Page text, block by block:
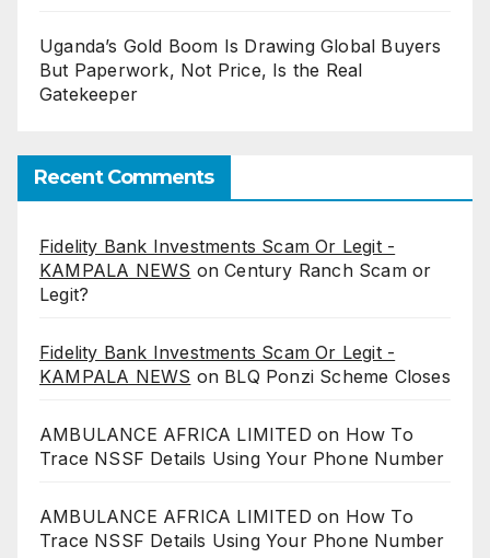
Uganda’s Gold Boom Is Drawing Global Buyers
But Paperwork, Not Price, Is the Real
Gatekeeper
Recent Comments
Fidelity Bank Investments Scam Or Legit -
KAMPALA NEWS onCentury Ranch Scam or
Legit?
Fidelity Bank Investments Scam Or Legit -
KAMPALA NEWS on BLQ Ponzi Scheme Closes
AMBULANCE AFRICA LIMITED on How To
Trace NSSF Details Using Your Phone Number
AMBULANCE AFRICA LIMITED on How To
Trace NSSF Details Using Your Phone Number